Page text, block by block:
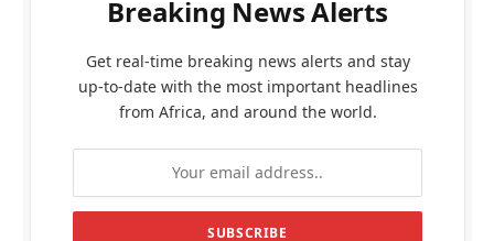
Breaking News Alerts
Get real-time breaking news alerts and stay
up-to-date with the most important headlines
from Africa, and around the world.